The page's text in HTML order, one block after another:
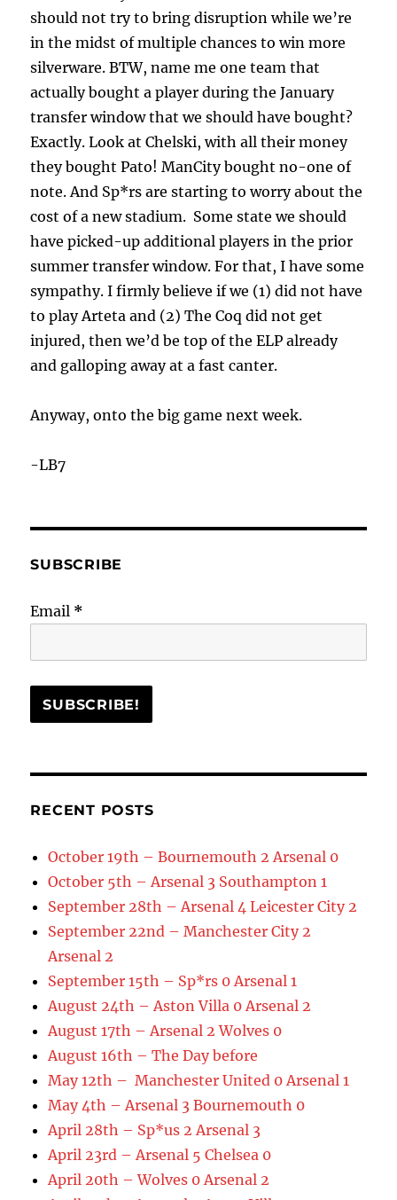
should not try to bring disruption while we’re
in the midst of multiple chances to win more
silverware. BTW, name me one team that
actually bought a player during the January
transfer window that we should have bought?
Exactly. Look at Chelski, with all their money
they bought Pato! ManCity bought no-one of
note. And Sp*rs are starting to worry about the
cost of a new stadium. Some state we should
have picked-up additional players in the prior
summer transfer window. For that, I have some
sympathy. I firmly believe if we (1) did not have
to play Arteta and (2) The Coq did not get
injured, then we’d be top of the ELP already
and galloping away at a fast canter.
Anyway, onto the big game next week.
-LB7
SUBSCRIBE
Email *
RECENT POSTS
October 19th – Bournemouth 2 Arsenal 0
October 5th – Arsenal 3 Southampton 1
September 28th – Arsenal 4 Leicester City 2
September 22nd – Manchester City 2
Arsenal 2
September 15th – Sp*rs 0 Arsenal 1
August 24th – Aston Villa 0 Arsenal 2
August 17th – Arsenal 2 Wolves 0
August 16th – The Day before
May 12th – Manchester United 0 Arsenal 1
May 4th – Arsenal 3 Bournemouth 0
April 28th – Sp*us 2 Arsenal 3
April 23rd – Arsenal 5 Chelsea 0
April 20th – Wolves 0 Arsenal 2